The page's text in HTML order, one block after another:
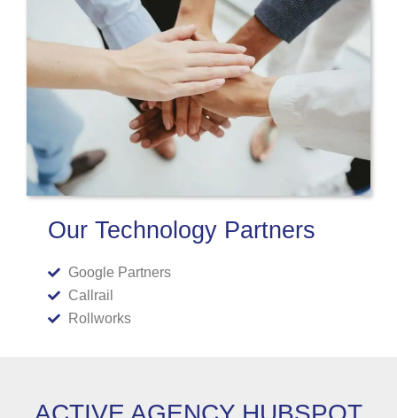
Our Technology Partners
Google Partners
Callrail
Rollworks